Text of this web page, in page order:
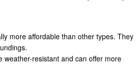
more affordable than other types. They
resistant and can offer more